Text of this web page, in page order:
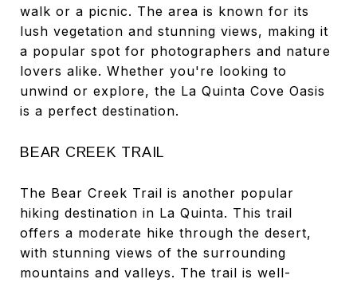
walk or a picnic. The area is known for its
lush vegetation and stunning views, making it
a popular spot for photographers and nature
lovers alike. Whether you're looking to
unwind or explore, the La Quinta Cove Oasis
is a perfect destination.
BEAR CREEK TRAIL
The Bear Creek Trail is another popular
hiking destination in La Quinta. This trail
offers a moderate hike through the desert,
with stunning views of the surrounding
mountains and valleys. The trail is well-